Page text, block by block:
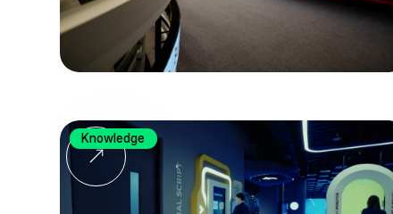
Knowledge